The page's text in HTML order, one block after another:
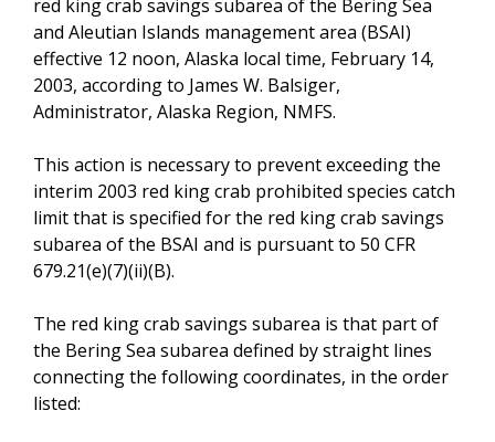
red king crab savings subarea of the Bering Sea
and Aleutian Islands management area (BSAI)
effective 12 noon, Alaska local time, February 14,
2003, according to James W. Balsiger,
Administrator, Alaska Region, NMFS.
This action is necessary to prevent exceeding the
interim 2003 red king crab prohibited species catch
limit that is specified for the red king crab savings
subarea of the BSAI and is pursuant to 50 CFR
679.21(e)(7)(ii)(B).
The red king crab savings subarea is that part of
the Bering Sea subarea defined by straight lines
connecting the following coordinates, in the order
listed: